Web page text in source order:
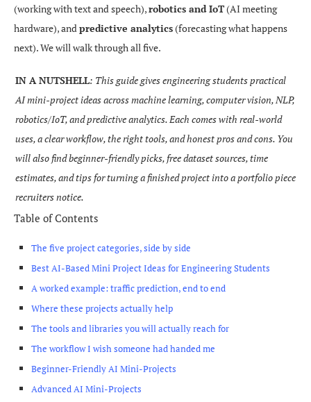
(working with text and speech),robotics and IoT(AI meeting
hardware), andpredictive analytics(forecasting what happens
next). We will walk through all five.
IN A NUTSHELL: This guide gives engineering students practical
AI mini-project ideas across machine learning, computer vision, NLP,
robotics/IoT, and predictive analytics. Each comes with real-world
uses, a clear workflow, the right tools, and honest pros and cons. You
will also find beginner-friendly picks, free dataset sources, time
estimates, and tips for turning a finished project into a portfolio piece
recruiters notice.
Table of Contents
The five project categories, side by side
Best AI-Based Mini Project Ideas for Engineering Students
A worked example: traffic prediction, end to end
Where these projects actually help
The tools and libraries you will actually reach for
The workflow I wish someone had handed me
Beginner-Friendly AI Mini-Projects
Advanced AI Mini-Projects